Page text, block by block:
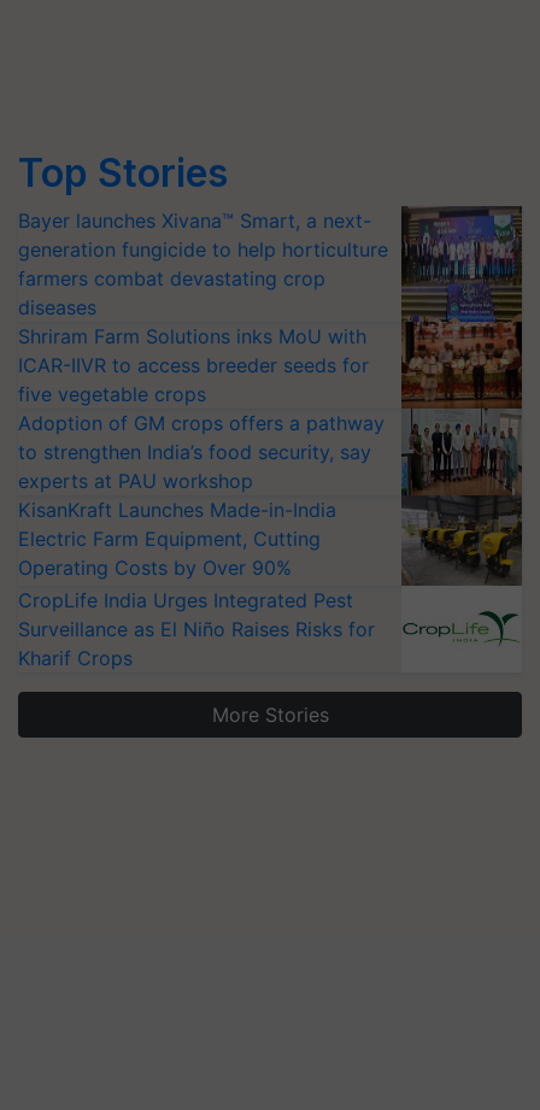
Top Stories
Bayer launches Xivana™ Smart, a next-
generation fungicide to help horticulture
farmers combat devastating crop
diseases
Shriram Farm Solutions inks MoU with
ICAR-IIVR to access breeder seeds for
five vegetable crops
Adoption of GM crops offers a pathway
to strengthen India’s food security, say
experts at PAU workshop
KisanKraft Launches Made-in-India
Electric Farm Equipment, Cutting
Operating Costs by Over 90%
CropLife India Urges Integrated Pest
Surveillance as El Niño Raises Risks for
Kharif Crops
More Stories